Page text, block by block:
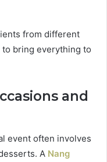
from different
bring everything to
and
event often involves
A Nang